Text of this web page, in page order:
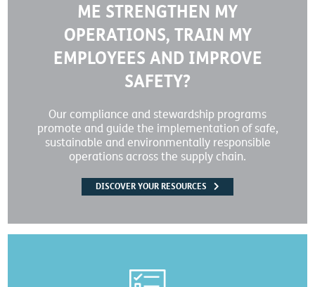
ME STRENGTHEN MY
OPERATIONS, TRAIN MY
EMPLOYEES AND IMPROVE
SAFETY?
Our compliance and stewardship programs
promote and guide the implementation of safe,
sustainable and environmentally responsible
operations across the supply chain.
DISCOVER YOUR RESOURCES